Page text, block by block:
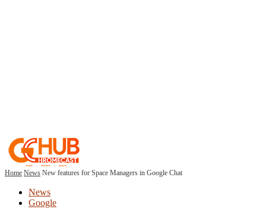
Home News New features for Space Managers in Google Chat
News
Google